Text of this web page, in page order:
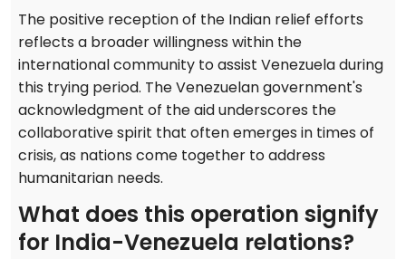
The positive reception of the Indian relief efforts
reflects a broader willingness within the
international community to assist Venezuela during
this trying period. The Venezuelan government's
acknowledgment of the aid underscores the
collaborative spirit that often emerges in times of
crisis, as nations come together to address
humanitarian needs.
What does this operation signify
for India-Venezuela relations?